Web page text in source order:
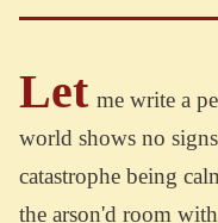
Let me write a
world shows no
catastrophe being
the arson'd room